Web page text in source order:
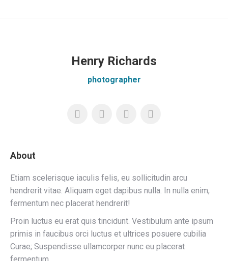
Henry Richards
photographer
About
Etiam scelerisque iaculis felis, eu sollicitudin arcu
hendrerit vitae. Aliquam eget dapibus nulla. In nulla enim,
fermentum nec placerat hendrerit!
Proin luctus eu erat quis tincidunt. Vestibulum ante ipsum
primis in faucibus orci luctus et ultrices posuere cubilia
Curae; Suspendisse ullamcorper nunc eu placerat